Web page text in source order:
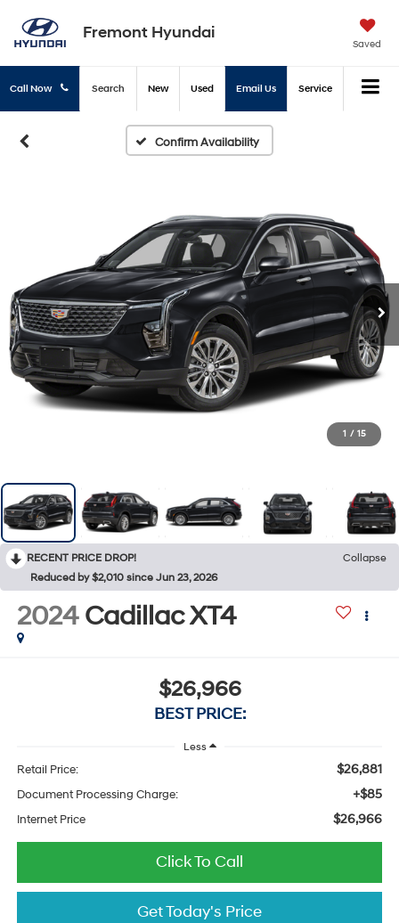
Fremont Hyundai
Saved
Call Now New Used Email Us Service
Search
Confirm Availability
1 / 15
RECENT PRICE DROP!
Collapse
Reduced by $2,010 since Jun 23, 2026
2024 Cadillac XT4
$26,966
BEST PRICE:
Less
Retail Price: $26,881
Document Processing Charge: +$85
Internet Price $26,966
Click To Call
Get Today's Price